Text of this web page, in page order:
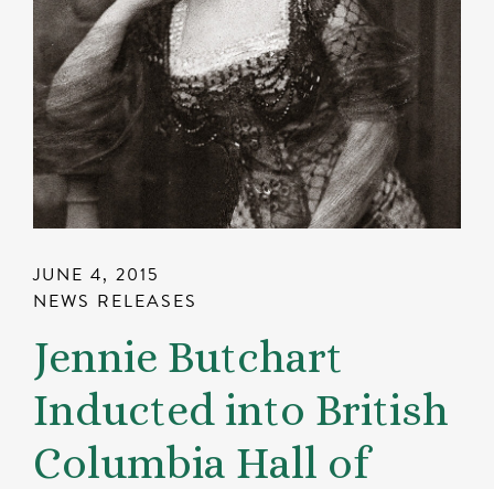
JUNE 4, 2015
NEWS RELEASES
Jennie Butchart
Inducted into British
Columbia Hall of